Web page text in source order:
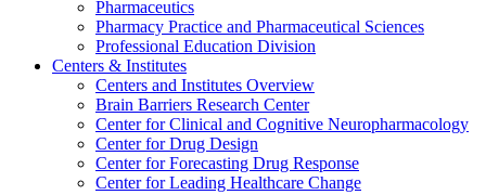
Pharmaceutics
Pharmacy Practice and Pharmaceutical Sciences
Professional Education Division
Centers & Institutes
Centers and Institutes Overview
Brain Barriers Research Center
Center for Clinical and Cognitive Neuropharmacology
Center for Drug Design
Center for Forecasting Drug Response
Center for Leading Healthcare Change